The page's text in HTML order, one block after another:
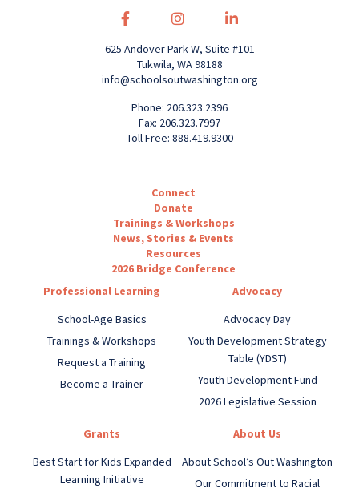
625 Andover Park W, Suite #101
Tukwila, WA 98188
info@schoolsoutwashington.org
Phone: 206.323.2396
Fax: 206.323.7997
Toll Free: 888.419.9300
Connect
Donate
Trainings & Workshops
News, Stories & Events
Resources
2026 Bridge Conference
Professional Learning
School-Age Basics
Trainings & Workshops
Request a Training
Become a Trainer
Advocacy
Advocacy Day
Youth Development Strategy
Table (YDST)
Youth Development Fund
2026 Legislative Session
Grants
Best Start for Kids Expanded
Learning Initiative
About Us
About School’s Out Washington
Our Commitment to Racial